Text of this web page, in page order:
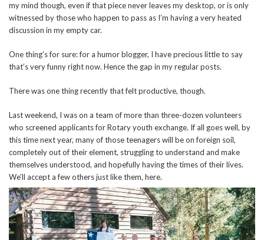
my mind though, even if that piece never leaves my desktop, or is only
witnessed by those who happen to pass as I’m having a very heated
discussion in my empty car.
One thing’s for sure: for a humor blogger, I have precious little to say
that’s very funny right now. Hence the gap in my regular posts.
There was one thing recently that felt productive, though.
Last weekend, I was on a team of more than three-dozen volunteers
who screened applicants for Rotary youth exchange. If all goes well, by
this time next year, many of those teenagers will be on foreign soil,
completely out of their element, struggling to understand and make
themselves understood, and hopefully having the times of their lives.
We’ll accept a few others just like them, here.